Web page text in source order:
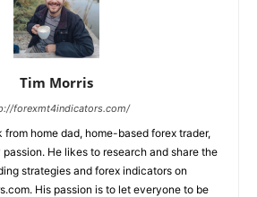
Tim Morris
forexmt4indicators.com/
from home dad, home-based forex trader,
He likes to research and share the
strategies and forex indicators on
His passion is to let everyone to be